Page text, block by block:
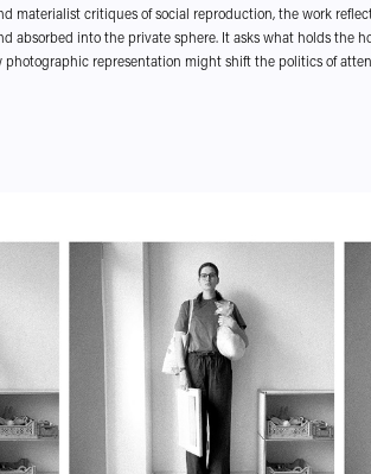
materialist critiques of social reproduction, the work
absorbed into the private sphere. It asks what holds the
photographic representation might shift the politics of